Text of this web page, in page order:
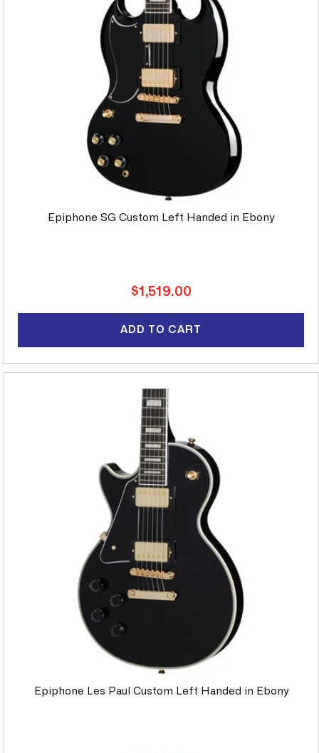
Epiphone SG Custom Left Handed in Ebony
Regular
$1,519.00
ADD TO CART
Epiphone Les Paul Custom Left Handed in Ebony